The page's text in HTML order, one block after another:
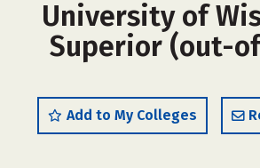
University of
Superior (out-
Add to My Colleges